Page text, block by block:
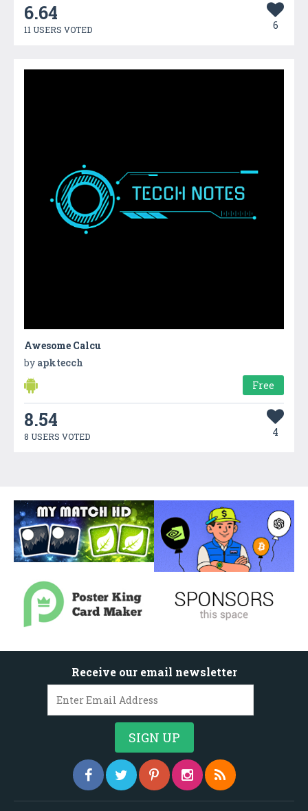
6.64
11 USERS VOTED 6
Awesome Calcu
by apktecch
Free
8.54
8 USERS VOTED 4
Receive our email newsletter